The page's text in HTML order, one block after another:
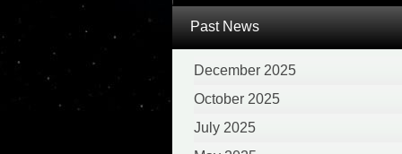
Past News
December 2025
October 2025
July 2025